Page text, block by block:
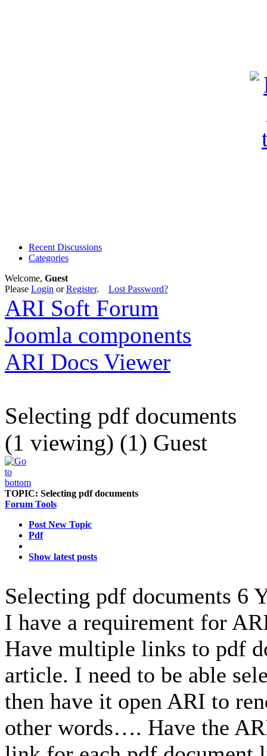
Recent Discussions
Categories
Welcome, Guest
Please Login orRegister. Lost Password?
ARI Soft Forum
Joomla components
ARI Docs Viewer
Selecting pdf documents
(1 viewing) (1) Guest
TOPIC: Selecting pdf documents
Forum Tools
Post New Topic
Pdf
Show latest posts
Selecting pdf documents 6
I have a requirement for
Have multiple links to pdf
article. I need to be able
then have it open ARI to
other words…. Have the